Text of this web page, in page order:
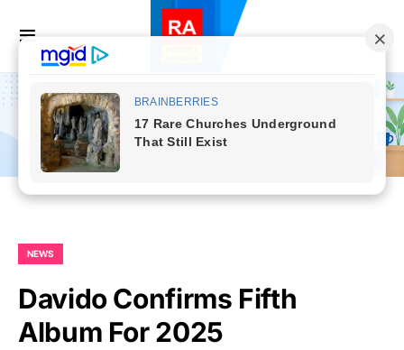
NEWS
Davido Confirms Fifth
Album For 2025